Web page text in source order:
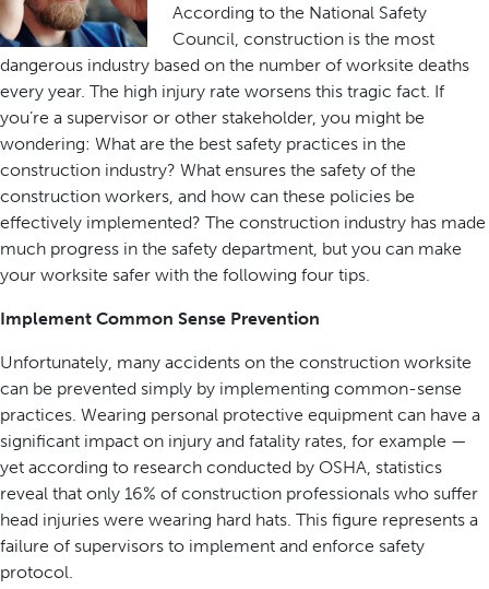
According to the National Safety
Council, construction is the most
dangerous industry based on the number of worksite deaths
every year. The high injury rate worsens this tragic fact. If
you’re a supervisor or other stakeholder, you might be
wondering: What are the best safety practices in the
construction industry? What ensures the safety of the
construction workers, and how can these policies be
effectively implemented? The construction industry has made
much progress in the safety department, but you can make
your worksite safer with the following four tips.
Implement Common Sense Prevention
Unfortunately, many accidents on the construction worksite
can be prevented simply by implementing common-sense
practices. Wearing personal protective equipment can have a
significant impact on injury and fatality rates, for example —
yet according to research conducted by OSHA, statistics
reveal that only 16% of construction professionals who suffer
head injuries were wearing hard hats. This figure represents a
failure of supervisors to implement and enforce safety
protocol.